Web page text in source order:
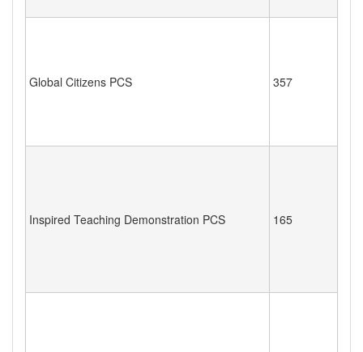
Global Citizens PCS 357
Inspired Teaching Demonstration PCS 165